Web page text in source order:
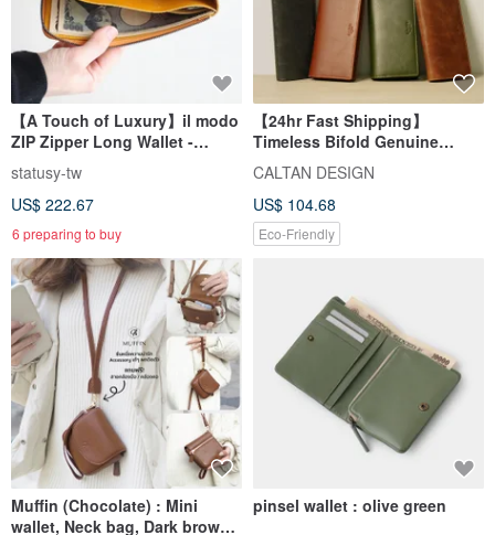
【A Touch of Luxury】il modo
ZIP Zipper Long Wallet -
Himeji Genuine Leather -
Auspicious Compact Long
Wallet
statusy-tw
US$ 222.67
6 preparing to buy
【24hr Fast Shipping】
Timeless Bifold Genuine
Leather Long Wallet - 071822
(Five Colors)
CALTAN DESIGN
US$ 104.68
Eco-Friendly
Muffin (Chocolate) : Mini
wallet, Neck bag, Dark brown
pinsel wallet : olive green